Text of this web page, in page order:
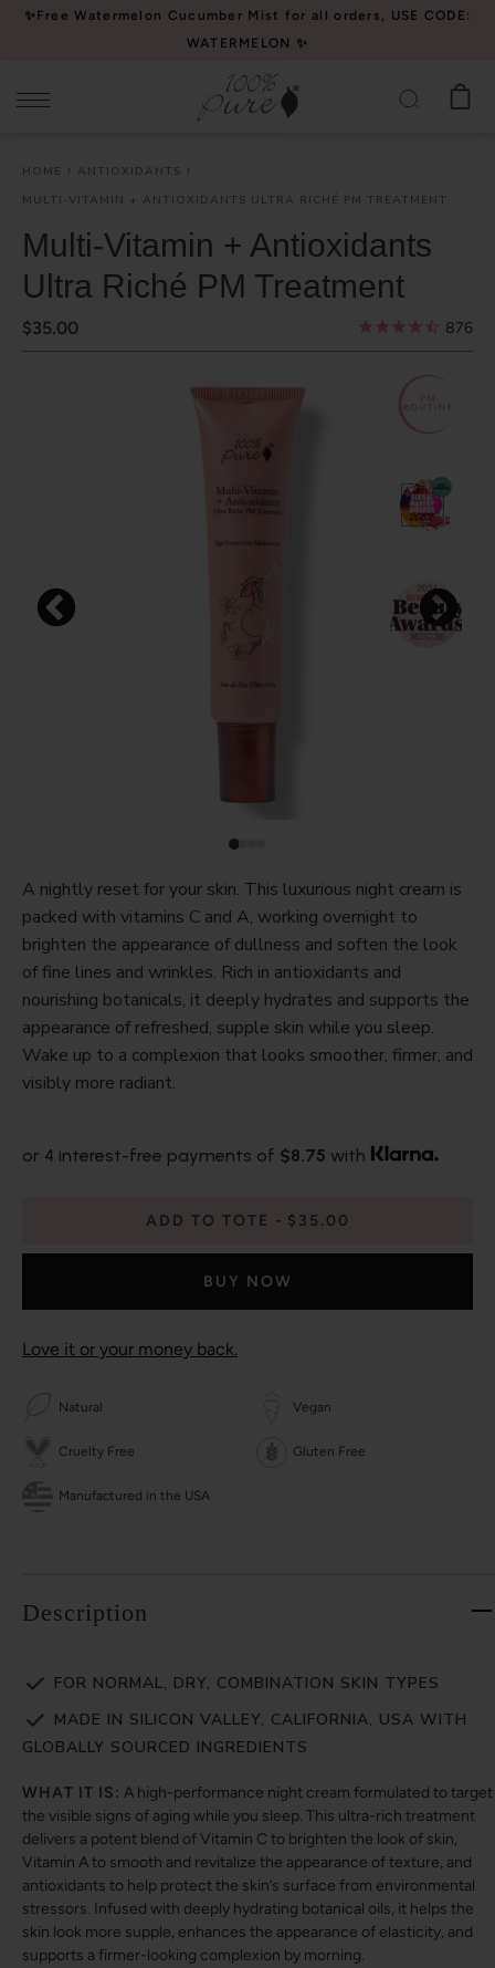
Please
website
accessibility
system.
✨Free Watermelon Cucumber Mist for all orders, USE CODE:
WATERMELON ✨
HOME
ANTIOXIDANTS
MULTI-VITAMIN + ANTIOXIDANTS ULTRA RICHÉ PM TREATMENT
Multi-Vitamin + Antioxidants
Ultra Riché PM Treatment
$35.00 876
A nightly reset for your skin. This luxurious night cream is
packed with vitamins C and A, working overnight to
brighten the appearance of dullness and soften the look
of fine lines and wrinkles. Rich in antioxidants and
nourishing botanicals, it deeply hydrates and supports the
appearance of refreshed, supple skin while you sleep.
Wake up to a complexion that looks smoother, firmer, and
visibly more radiant.
or 4 interest-free payments of $8.75 with
ADD TO TOTE $35.00
BUY NOW
Love it or your money back.
Natural Vegan
Cruelty Free Gluten Free
Manufactured in the USA
Description
FOR NORMAL, DRY, COMBINATION SKIN TYPES
MADE IN SILICON VALLEY, CALIFORNIA, USA WITH
GLOBALLY SOURCED INGREDIENTS
WHAT IT IS: A high-performance night cream formulated to target
the visible signs of aging while you sleep. This ultra-rich treatment
delivers a potent blend of Vitamin C to brighten the look of skin,
Vitamin A to smooth and revitalize the appearance of texture, and
antioxidants to help protect the skin’s surface from environmental
stressors. Infused with deeply hydrating botanical oils, it helps the
skin look more supple, enhances the appearance of elasticity, and
supports a firmer-looking complexion by morning.